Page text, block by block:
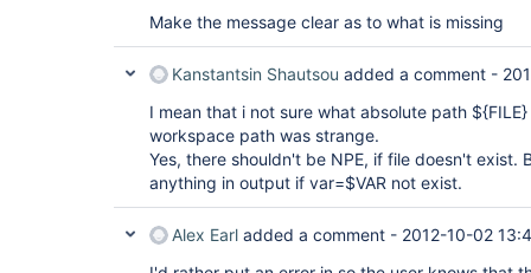
Make the message clear as to what is missing
Kanstantsin Shautsou added a comment -
I mean that i not sure what absolute path
workspace path was strange.
Yes, there shouldn't be NPE, if file doesn't exist.
anything in output if var=$VAR not exist.
Alex Earl added a comment - 2012-10-02